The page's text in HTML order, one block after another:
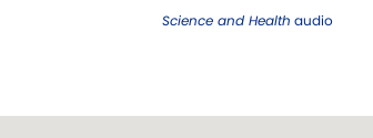
Science and Health audio